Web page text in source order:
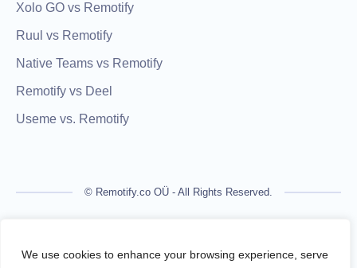
We use cookies to enhance your browsing experience, serve
Xolo GO vs Remotify
Ruul vs Remotify
Native Teams vs Remotify
Remotify vs Deel
Useme vs. Remotify
© Remotify.co OÜ - All Rights Reserved.
process payments directly. All transactions are handled by